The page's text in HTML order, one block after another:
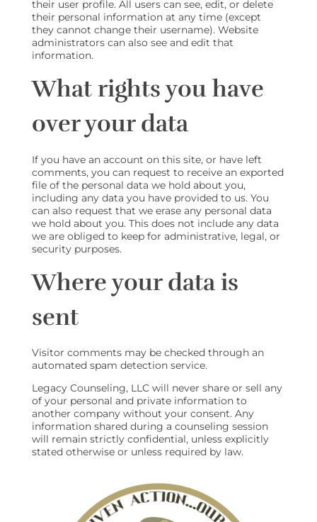
their user profile. All users can see, edit, or delete
their personal information at any time (except
they cannot change their username). Website
administrators can also see and edit that
information.
What rights you have
over your data
If you have an account on this site, or have left
comments, you can request to receive an exported
file of the personal data we hold about you,
including any data you have provided to us. You
can also request that we erase any personal data
we hold about you. This does not include any data
we are obliged to keep for administrative, legal, or
security purposes.
Where your data is
sent
Visitor comments may be checked through an
automated spam detection service.
Legacy Counseling, LLC will never share or sell any
of your personal and private information to
another company without your consent. Any
information shared during a counseling session
will remain strictly confidential, unless explicitly
stated otherwise or unless required by law.